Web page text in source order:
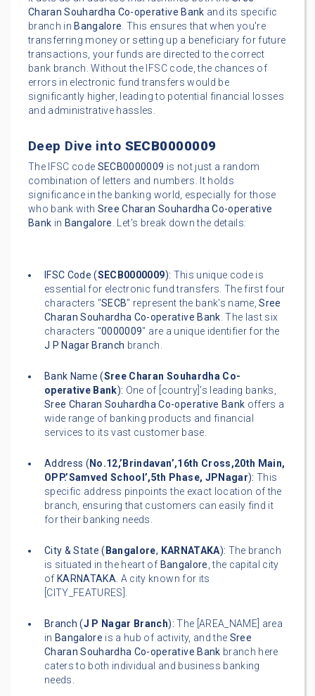
Charan Souhardha Co-operative Bank and its specific
branch in Bangalore. This ensures that when you're
transferring money or setting up a beneficiary for future
transactions, your funds are directed to the correct
bank branch. Without the IFSC code, the chances of
errors in electronic fund transfers would be
significantly higher, leading to potential financial losses
and administrative hassles.
Deep Dive into SECB0000009
The IFSC code SECB0000009 is not just a random
combination of letters and numbers. It holds
significance in the banking world, especially for those
who bank with Sree Charan Souhardha Co-operative
Bank in Bangalore. Let's break down the details:
IFSC Code (SECB0000009): This unique code is
essential for electronic fund transfers. The first four
characters "SECB" represent the bank's name,Sree
Charan Souhardha Co-operative Bank. The last six
characters "0000009" are a unique identifier for the
J P Nagar Branch branch.
Bank Name (Sree Charan Souhardha Co-
operative Bank): One of [country]'s leading banks,
Sree Charan Souhardha Co-operative Bank offers a
wide range of banking products and financial
services to its vast customer base.
Address ( No.12,’Brindavan’,16th Cross,20th Main,
OPP.’Samved School’,5th Phase, JPNagar): This
specific address pinpoints the exact location of the
branch, ensuring that customers can easily find it
for their banking needs.
City & State ( Bangalore, KARNATAKA): The branch
is situated in the heart of Bangalore, the capital city
of KARNATAKA. A city known for its
[CITY_FEATURES].
Branch (J P Nagar Branch): The [AREA_NAME] area
in Bangalore is a hub of activity, and the Sree
Charan Souhardha Co-operative Bank branch here
caters to both individual and business banking
needs.